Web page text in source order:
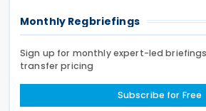
Monthly Regbriefings
Sign up for monthly expert-led
transfer pricing
Subscribe for Free